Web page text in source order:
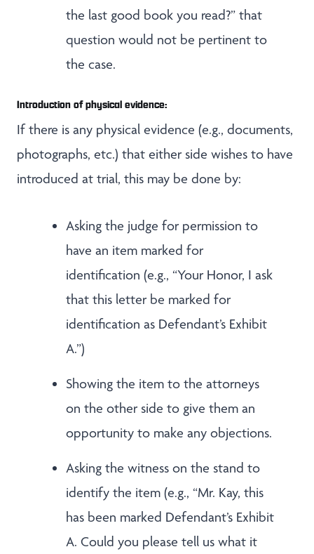
the last good book you read?” that
question would not be pertinent to
the case.
Introduction of physical evidence:
If there is any physical evidence (e.g., documents,
photographs, etc.) that either side wishes to have
introduced at trial, this may be done by:
Asking the judge for permission to
have an item marked for
identification (e.g., “Your Honor, I ask
that this letter be marked for
identification as Defendant’s Exhibit
A.”)
Showing the item to the attorneys
on the other side to give them an
opportunity to make any objections.
Asking the witness on the stand to
identify the item (e.g., “Mr. Kay, this
has been marked Defendant’s Exhibit
A. Could you please tell us what it